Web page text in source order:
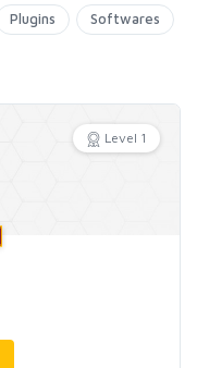
Plugins Softwares
Level 1